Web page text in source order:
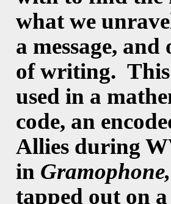
what we
a message,
of writing.
used in a
code, an
Allies during
in
tapped out on